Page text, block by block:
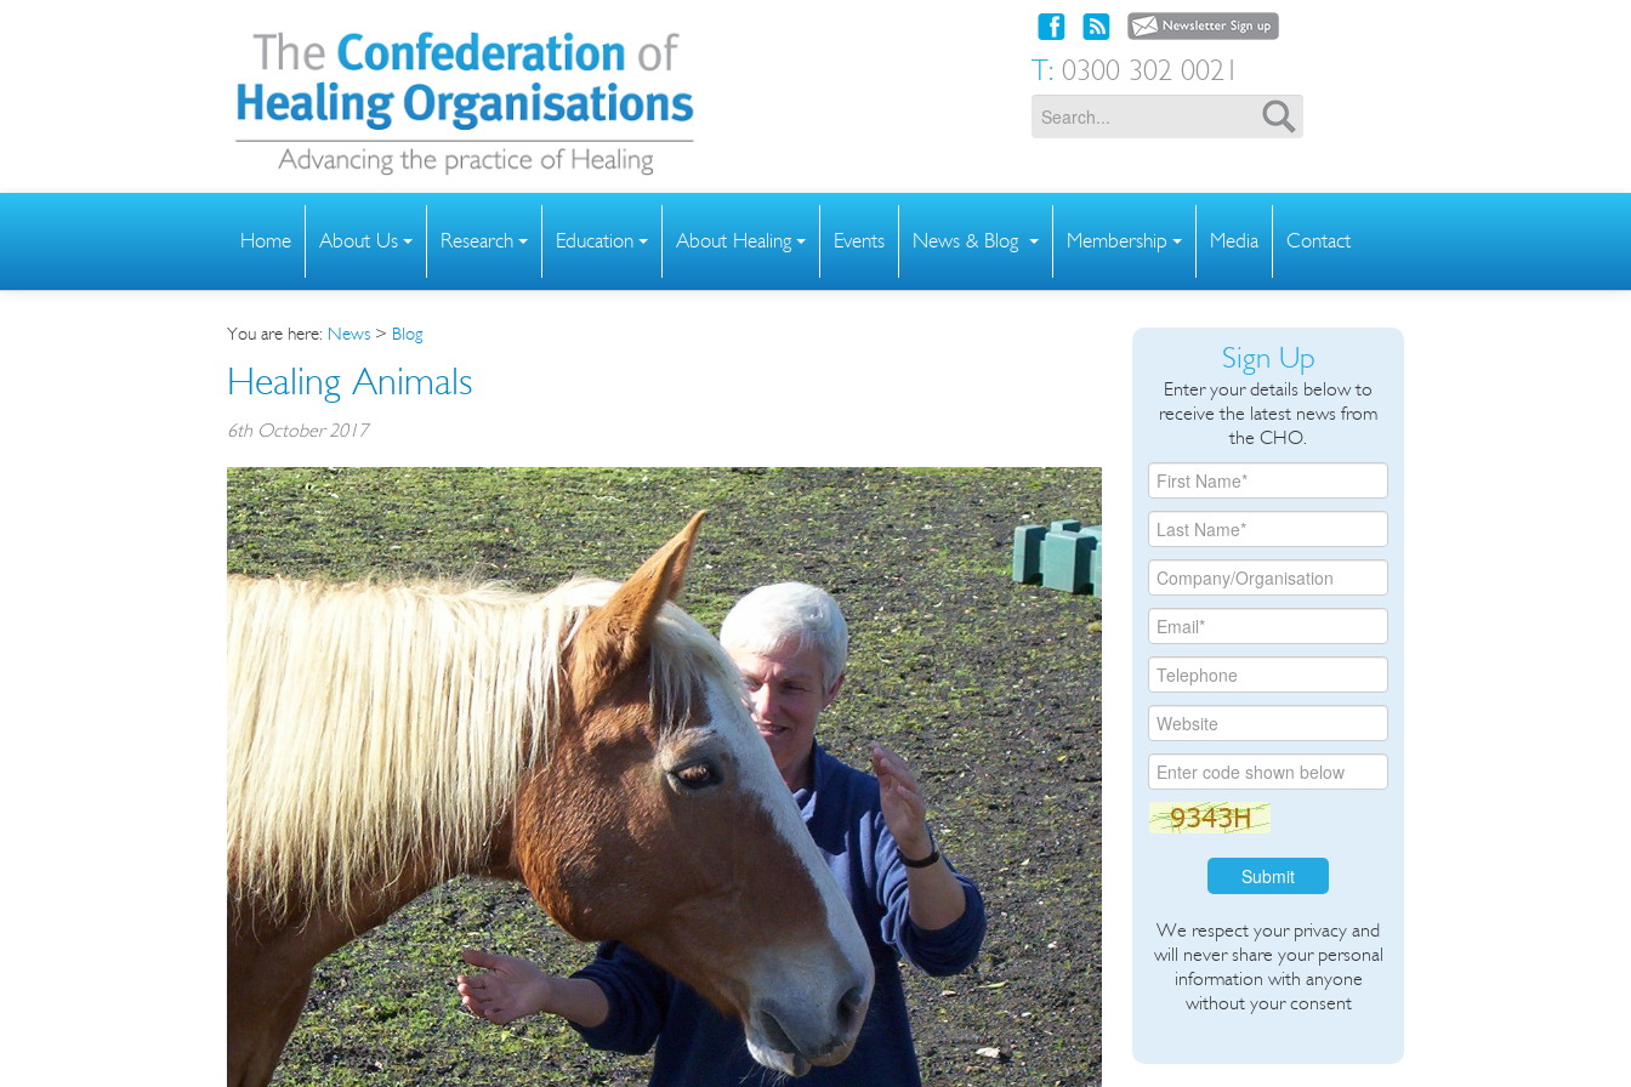
T: 0300 302 0021
Home About Us Research Education About Healing Events News & Blog Membership Media Contact
You are here: News > Blog
Healing Animals
6th October 2017
Sign Up
Enter your details below to
receive the latest news from
the CHO.
Submit
We respect your privacy and
will never share your personal
information with anyone
without your consent